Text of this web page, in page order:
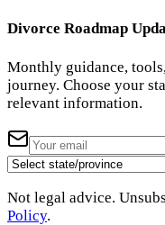
Divorce Roadmap
Monthly guidance,
journey. Choose your
relevant information.
Not legal advice.
Policy.